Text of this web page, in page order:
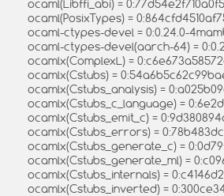
ocaml(Libffi_abi) =
ocaml(PosixTypes) =
ocaml-ctypes-devel = 0:0.24.0-
ocaml-ctypes-devel(aarch-64) =
ocamlx(ComplexL) =
ocamlx(Cstubs) =
ocamlx(Cstubs_analysis) =
ocamlx(Cstubs_c_language) =
ocamlx(Cstubs_emit_c) =
ocamlx(Cstubs_errors) =
ocamlx(Cstubs_generate_c) =
ocamlx(Cstubs_generate_ml) =
ocamlx(Cstubs_internals) =
ocamlx(Cstubs_inverted) =